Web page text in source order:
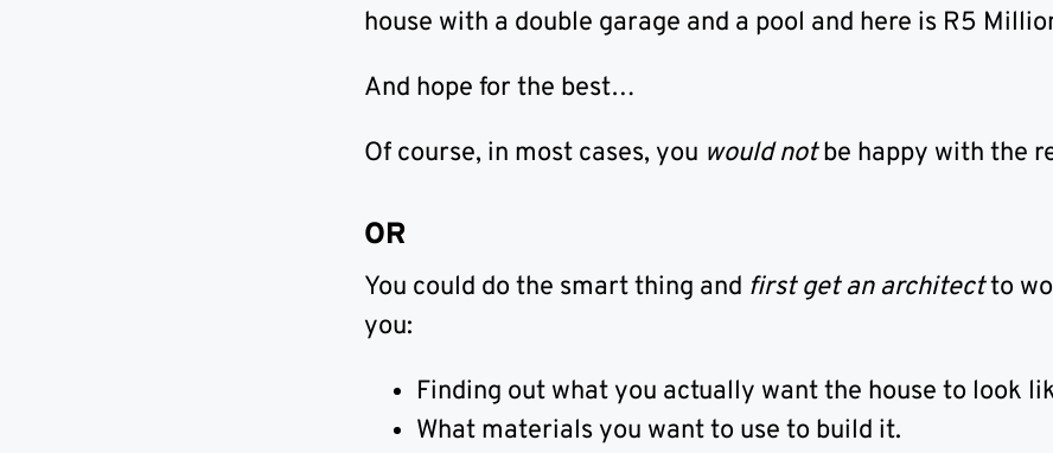
house with a double garage and a pool and here is R5
And hope for the best…
Of course, in most cases, you would notbe happy with the
OR
You could do the smart thing and first get an architectto
you:
Finding out what you actually want the house to look
What materials you want to use to build it.